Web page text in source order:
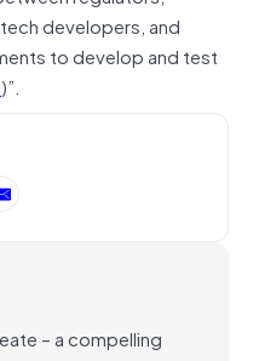
developers, and
to develop and test
)”.
– a compelling